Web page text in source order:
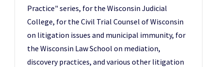
Practice" series, for the Wisconsin Judicial
College, for the Civil Trial Counsel of Wisconsin
on litigation issues and municipal immunity, for
the Wisconsin Law School on mediation,
discovery practices, and various other litigation